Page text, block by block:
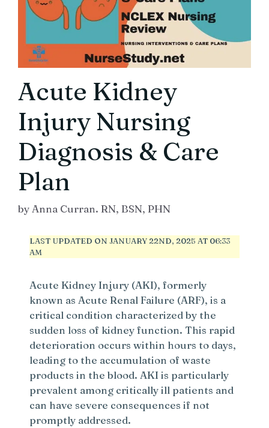
Acute Kidney
Injury Nursing
Diagnosis & Care
Plan
byAnna Curran. RN, BSN, PHN
LAST UPDATED ON JANUARY 22ND, 2025 AT 06:33
AM
Acute Kidney Injury (AKI), formerly
known as Acute Renal Failure (ARF), is a
critical condition characterized by the
sudden loss of kidney function. This rapid
deterioration occurs within hours to days,
leading to the accumulation of waste
products in the blood. AKI is particularly
prevalent among critically ill patients and
can have severe consequences if not
promptly addressed.